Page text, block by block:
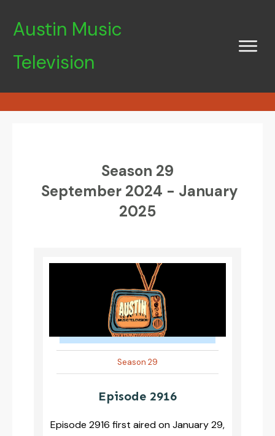
Austin Music
Television
Season 29
September 2024 - January
2025
Season 29
Episode 2916
Episode 2916 first aired on January 29,